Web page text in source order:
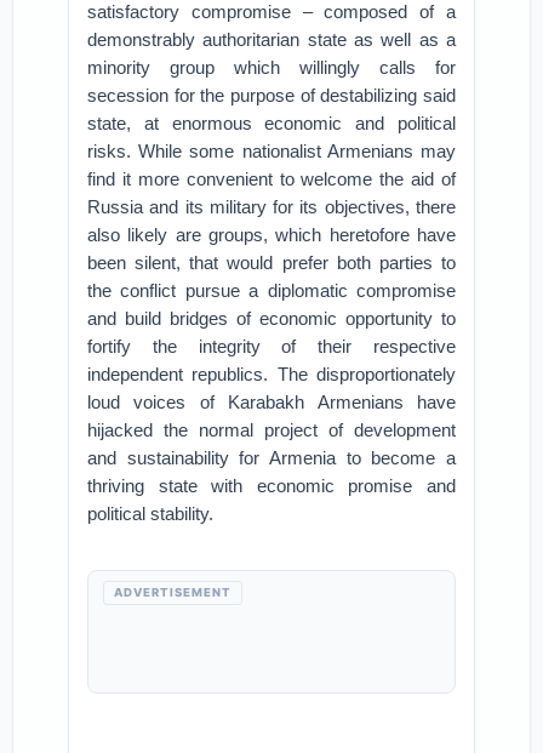
satisfactory compromise – composed of a
demonstrably authoritarian state as well as a
minority group which willingly calls for
secession for the purpose of destabilizing said
state, at enormous economic and political
risks. While some nationalist Armenians may
find it more convenient to welcome the aid of
Russia and its military for its objectives, there
also likely are groups, which heretofore have
been silent, that would prefer both parties to
the conflict pursue a diplomatic compromise
and build bridges of economic opportunity to
fortify the integrity of their respective
independent republics. The disproportionately
loud voices of Karabakh Armenians have
hijacked the normal project of development
and sustainability for Armenia to become a
thriving state with economic promise and
political stability.
ADVERTISEMENT